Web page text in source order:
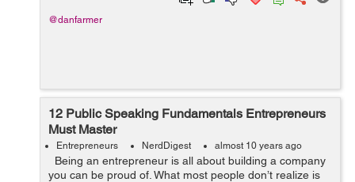
@danfarmer
12 Public Speaking Fundamentals Entrepreneurs
Must Master
Entrepreneurs NerdDigest almost 10 years ago
Being an entrepreneur is all about building a company
you can be proud of. What most people don’t realize is